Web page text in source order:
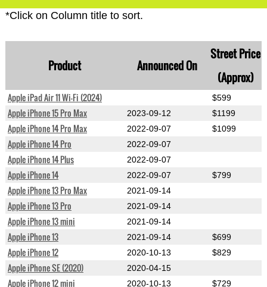
*Click on Column title to sort.
Product Announced On
Street Price
(Approx)
Apple iPad Air 11 Wi-Fi (2024) $599
Apple iPhone 15 Pro Max 2023-09-12 $1199
Apple iPhone 14 Pro Max 2022-09-07 $1099
Apple iPhone 14 Pro 2022-09-07
Apple iPhone 14 Plus 2022-09-07
Apple iPhone 14 2022-09-07 $799
Apple iPhone 13 Pro Max 2021-09-14
Apple iPhone 13 Pro 2021-09-14
Apple iPhone 13 mini 2021-09-14
Apple iPhone 13 2021-09-14 $699
Apple iPhone 12 2020-10-13 $829
Apple iPhone SE (2020) 2020-04-15
Apple iPhone 12 mini 2020-10-13 $729